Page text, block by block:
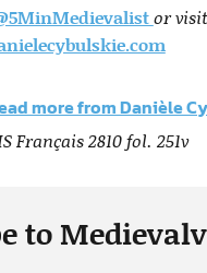
or
more from Danièle
Français 2810 fol. 251v
to